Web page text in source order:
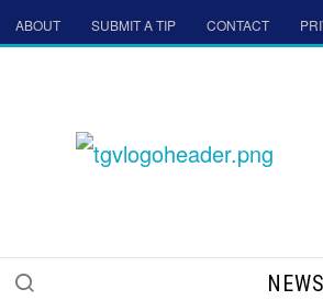
ABOUT SUBMIT A TIP CONTACT
NEWS